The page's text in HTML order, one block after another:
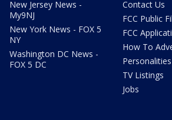
New Jersey News -
My9NJ
New York News - FOX 5
NY
Washington DC News -
FOX 5 DC
Contact Us
FCC Public
FCC
How To
Personalities
TV Listings
Jobs